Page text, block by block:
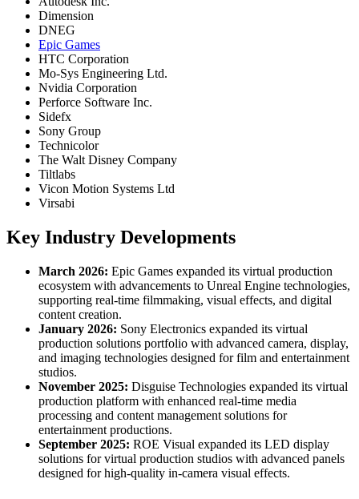
Dimension
DNEG
Epic Games
HTC Corporation
Mo-Sys Engineering Ltd.
Nvidia Corporation
Perforce Software Inc.
Sidefx
Sony Group
Technicolor
The Walt Disney Company
Tiltlabs
Vicon Motion Systems Ltd
Virsabi
Key Industry Developments
March 2026: Epic Games expanded its virtual production
ecosystem with advancements to Unreal Engine technologies,
supporting real-time filmmaking, visual effects, and digital
content creation.
January 2026: Sony Electronics expanded its virtual
production solutions portfolio with advanced camera, display,
and imaging technologies designed for film and entertainment
studios.
November 2025: Disguise Technologies expanded its virtual
production platform with enhanced real-time media
processing and content management solutions for
entertainment productions.
September 2025: ROE Visual expanded its LED display
solutions for virtual production studios with advanced panels
designed for high-quality in-camera visual effects.